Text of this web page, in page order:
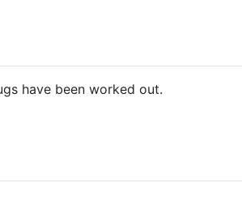
have been worked out.